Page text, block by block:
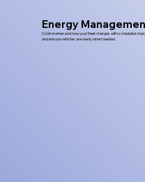
Energy
Control when and how your fleet charges with scheduled
and ensure vehicles are ready when needed.